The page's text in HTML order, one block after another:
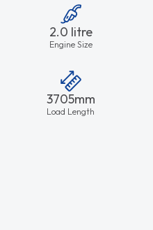
2.0 litre
Engine Size
3705mm
Load Length